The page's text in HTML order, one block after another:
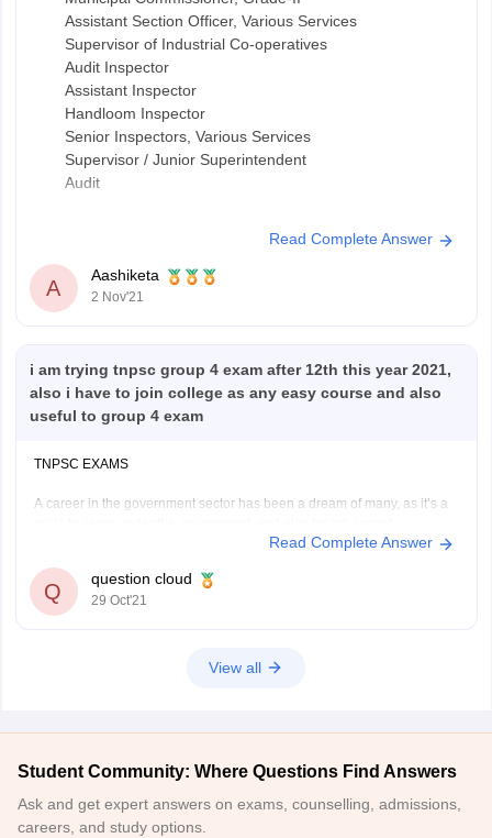
Assistant Section Officer, Various Services
Supervisor of Industrial Co-operatives
Audit Inspector
Assistant Inspector
Handloom Inspector
Senior Inspectors, Various Services
Supervisor / Junior Superintendent
Audit
Read Complete Answer
A
Aashiketa
2 Nov'21
i am trying tnpsc group 4 exam after 12th this year 2021,
also i have to join college as any easy course and also
useful to group 4 exam
TNPSC EXAMS
A career in the government sector has been a dream of many, as it’s a
and remuneration. But the government jobs are not open to all, they
Read Complete Answer
Q
question cloud
29 Oct'21
View all
Student Community: Where Questions Find Answers
Ask and get expert answers on exams, counselling, admissions,
careers, and study options.